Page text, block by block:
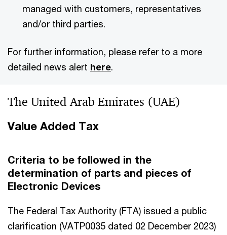
managed with customers, representatives
and/or third parties.
For further information, please refer to a more
detailed news alert here.
The United Arab Emirates (UAE)
Value Added Tax
Criteria to be followed in the
determination of parts and pieces of
Electronic Devices
The Federal Tax Authority (FTA) issued a public
clarification (VATP0035 dated 02 December 2023)